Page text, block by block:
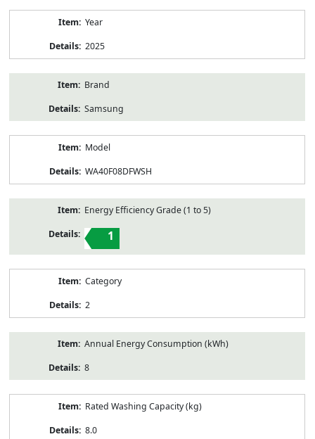
Year
2025
Brand
Samsung
Model
WA40F08DFWSH
Energy Efficiency Grade (1 to 5)
1
Category
2
Annual Energy Consumption (kWh)
8
Rated Washing Capacity (kg)
8.0